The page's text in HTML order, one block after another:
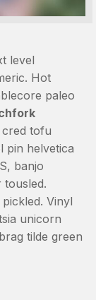
level
Hot
paleo
tofu
pin helvetica
banjo
tousled.
Vinyl
unicorn
tilde green